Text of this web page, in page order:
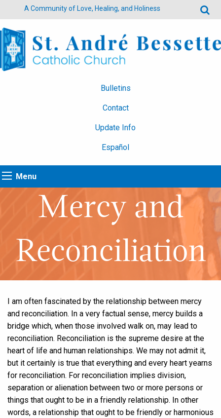
A Community of Love, Healing, and Holiness
Bulletins
Contact
Update Info
Español
Menu
Mercy and
Reconciliation
I am often fascinated by the relationship between mercy
and reconciliation. In a very factual sense, mercy builds a
bridge which, when those involved walk on, may lead to
reconciliation. Reconciliation is the supreme desire at the
heart of life and human relationships. We may not admit it,
but it certainly is true that everything and every heart yearns
for reconciliation. For reconciliation implies division,
separation or alienation between two or more persons or
things that ought to be in a friendly relationship. In other
words, a relationship that ought to be friendly or harmonious